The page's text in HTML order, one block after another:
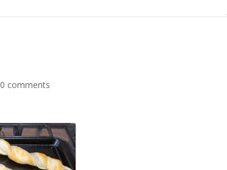
0 comments